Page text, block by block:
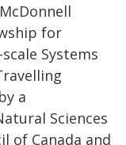
for
Systems
a
Sciences
of Canada and